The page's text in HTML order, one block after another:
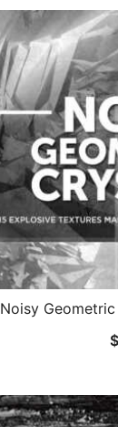
Noisy
$